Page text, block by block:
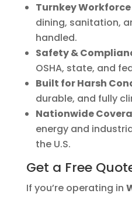
Turnkey
dining, sanitation,
handled.
Safety &
OSHA, state, and
Built for Harsh
durable, and fully
Nationwide
energy and
the U.S.
Get a Free
If you’re operating in